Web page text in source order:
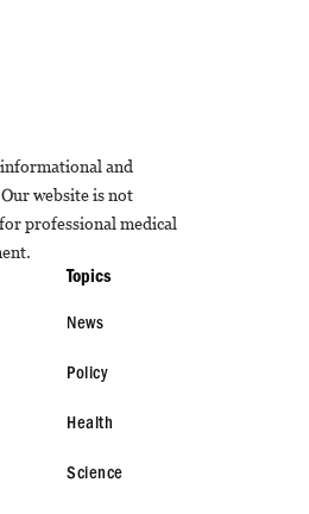
and
website is not
professional medical
Topics
News
Policy
Health
Science